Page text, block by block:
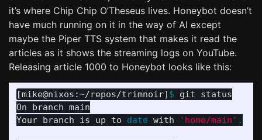
it’s where Chip Chip O’Theseus lives. Honeybot doesn’t
have much running on it in the way of AI except
maybe the Piper TTS system that makes it read the
articles as it shows the streaming logs on YouTube.
Releasing article 1000 to Honeybot looks like this:
[mike@nixos:~/repos/trimnoir] $ git status
On branch main
Your branch is up to date with 'home/main' .